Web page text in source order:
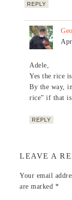
REPLY
Adele,
Yes the rice
By the way,
rice” if that
REPLY
LEAVE A
Your email
are marked *